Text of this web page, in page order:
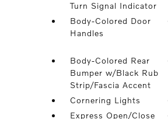
Turn Signal Indicator
Body-Colored Door
Handles
Body-Colored Rear
Bumper w/Black Rub
Strip/Fascia Accent
Cornering Lights
Express Open/Close